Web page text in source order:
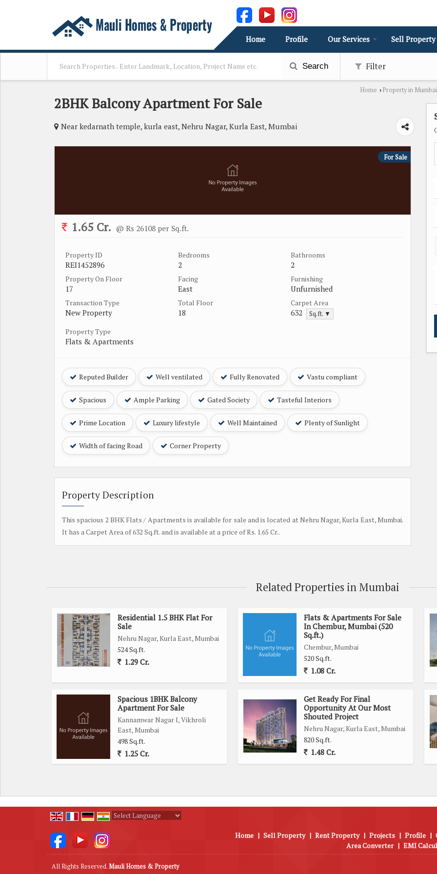
Home Profile Our Services Sell Property
Search Filter
Home › Property in Mumbai
2BHK Balcony Apartment For Sale
Near kedarnath temple, kurla east, Nehru Nagar, Kurla East, Mumbai
For Sale
1.65 Cr. @ Rs 26108 per Sq.ft.
Property ID
REI1452896
Bedrooms
2
Bathrooms
2
Property On Floor
17
Facing
East
Furnishing
Unfurnished
Transaction Type
New Property
Total Floor
18
Carpet Area
632 Sq.ft. ▼
Property Type
Flats & Apartments
Reputed Builder Well ventilated Fully Renovated Vastu compliant
Spacious Ample Parking Gated Society Tasteful Interiors
Prime Location Luxury lifestyle Well Maintained Plenty of Sunlight
Width of facing Road Corner Property
Property Description
This spacious 2 BHK Flats / Apartments is available for sale and is located at Nehru Nagar, Kurla East, Mumbai.
It has a Carpet Area of 632 Sq.ft. and is available at a price of Rs. 1.65 Cr..
Related Properties in Mumbai
Residential 1.5 BHK Flat For
Sale
Nehru Nagar, Kurla East, Mumbai
524 Sq.ft.
1.29 Cr.
Flats & Apartments For Sale
In Chembur, Mumbai (520
Sq.ft.)
Chembur, Mumbai
520 Sq.ft.
1.08 Cr.
Spacious 1BHK Balcony
Apartment For Sale
Kannamwar Nagar I, Vikhroli
East, Mumbai
498 Sq.ft.
1.25 Cr.
Get Ready For Final
Opportunity At Our Most
Shouted Project
Nehru Nagar, Kurla East, Mumbai
820 Sq.ft.
1.48 Cr.
Home | Sell Property | Rent Property | Projects | Profile |
Area Converter | EMI
All Rights Reserved.Mauli Homes & Property